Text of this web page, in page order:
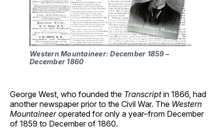
Western Mountaineer: December 1859 –
December 1860
George West, who founded the Transcriptin 1866, had
another newspaper prior to the Civil War. The Western
Mountaineeroperated for only a year–from December
of 1859 to December of 1860.